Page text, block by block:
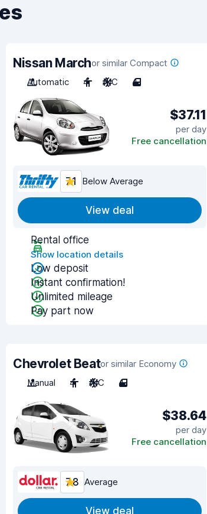
Nissan Marchor similar Compact
Automatic
4 A/C 4
$37.11
per day
Free cancellation
7.1 Below Average
View deal
Rental office
Show location details
Low deposit
Instant confirmation!
Unlimited mileage
Pay part now
Chevrolet Beator similar Economy
Manual
4 A/C 4
$38.64
per day
Free cancellation
7.8 Average
View deal